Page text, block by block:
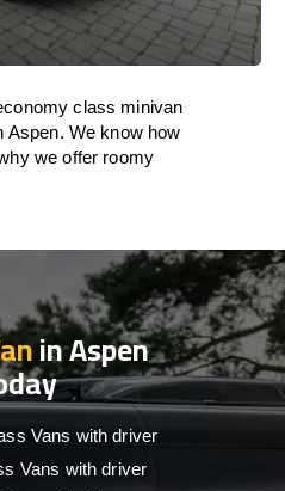
class minivan
Aspen. We know how
we offer roomy
in Aspen
Vans with driver
Vans with driver